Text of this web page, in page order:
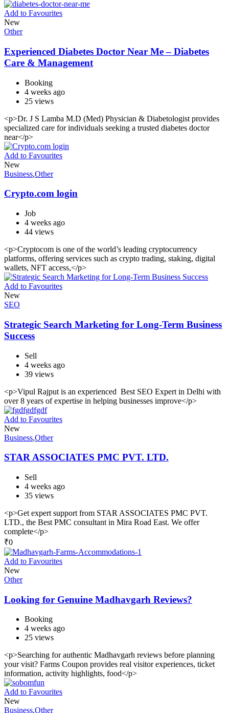
Add to Favourites
New
Other
Experienced Diabetes Doctor Near Me – Diabetes
Care & Management
Booking
4 weeks ago
25 views
<p>Dr. J S Lamba M.D (Med) Physician & Diabetologist provides
specialized care for individuals seeking a trusted diabetes doctor
near</p>
Add to Favourites
New
Business,Other
Crypto.com login
Job
4 weeks ago
44 views
<p>Cryptocom is one of the world’s leading cryptocurrency
platforms, offering services such as crypto trading, staking, digital
wallets, NFT access,</p>
Add to Favourites
New
SEO
Strategic Search Marketing for Long-Term Business
Success
Sell
4 weeks ago
39 views
<p>Vipul Rajput is an experienced Best SEO Expert in Delhi with
over 8 years of expertise in helping businesses improve</p>
Add to Favourites
New
Business,Other
STAR ASSOCIATES PMC PVT. LTD.
Sell
4 weeks ago
35 views
<p>Get expert support from STAR ASSOCIATES PMC PVT.
LTD., the Best PMC consultant in Mira Road East. We offer
complete</p>
₹0
Add to Favourites
New
Other
Looking for Genuine Madhavgarh Reviews?
Booking
4 weeks ago
25 views
<p>Searching for authentic Madhavgarh reviews before planning
your visit? Farms Coupon provides real visitor experiences, ticket
information, activity highlights, food</p>
Add to Favourites
New
Business,Other